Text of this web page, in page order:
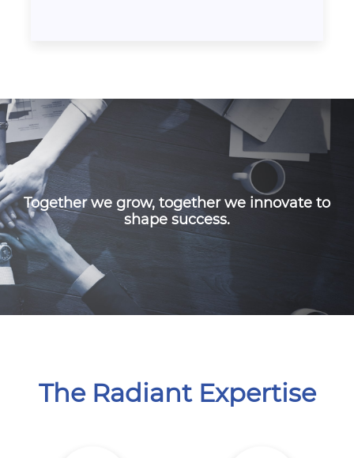
Together we grow, together we innovate to
shape success.
The Radiant Expertise